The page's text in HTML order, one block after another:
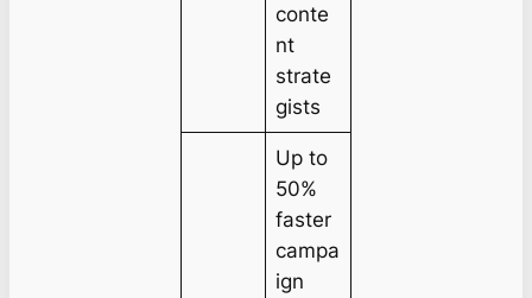
conte
nt
strate
gists
Up to
50%
faster
campa
ign